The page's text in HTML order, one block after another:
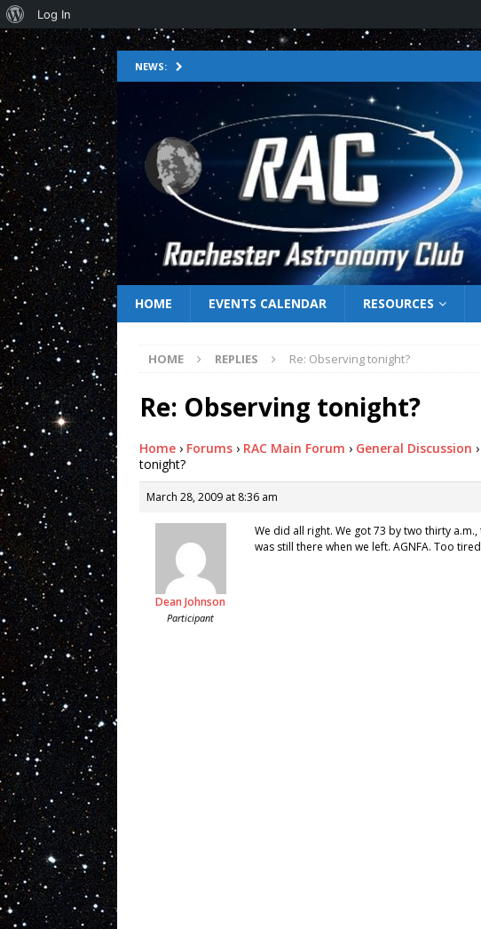
NEWS:
HOME EVENTS CALENDAR RESOURCES
HOME REPLIES Re: Observing tonight?
Re: Observing tonight?
Home › Forums › RAC Main Forum › General Discussion ›
tonight?
March 28, 2009 at 8:36 am
Dean Johnson
Participant
We did all right. We got 73 by two thirty
was still there when we left. AGNFA. Too
Log In